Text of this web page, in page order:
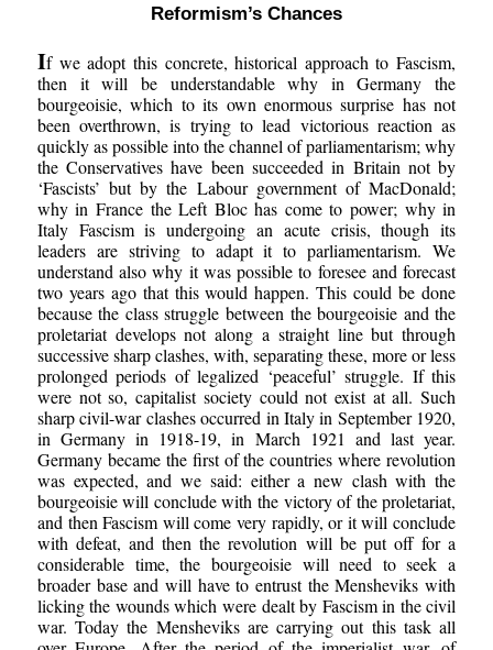
Reformism’s Chances
If we adopt this concrete, historical approach to Fascism,
then it will be understandable why in Germany the
bourgeoisie, which to its own enormous surprise has not
been overthrown, is trying to lead victorious reaction as
quickly as possible into the channel of parliamentarism; why
the Conservatives have been succeeded in Britain not by
‘Fascists’ but by the Labour government of MacDonald;
why in France the Left Bloc has come to power; why in
Italy Fascism is undergoing an acute crisis, though its
leaders are striving to adapt it to parliamentarism. We
understand also why it was possible to foresee and forecast
two years ago that this would happen. This could be done
because the class struggle between the bourgeoisie and the
proletariat develops not along a straight line but through
successive sharp clashes, with, separating these, more or less
prolonged periods of legalized ‘peaceful’ struggle. If this
were not so, capitalist society could not exist at all. Such
sharp civil-war clashes occurred in Italy in September 1920,
in Germany in 1918-19, in March 1921 and last year.
Germany became the first of the countries where revolution
was expected, and we said: either a new clash with the
bourgeoisie will conclude with the victory of the proletariat,
and then Fascism will come very rapidly, or it will conclude
with defeat, and then the revolution will be put off for a
considerable time, the bourgeoisie will need to seek a
broader base and will have to entrust the Mensheviks with
licking the wounds which were dealt by Fascism in the civil
war. Today the Mensheviks are carrying out this task all